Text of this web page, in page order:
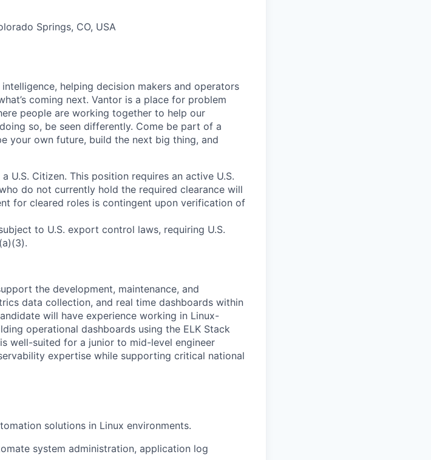
Springs, CO, USA
helping decision makers and operators
coming next. Vantor is a place for problem
people are working together to help our
so, be seen differently. Come be part of a
your own future, build the next big thing, and
U.S. Citizen. This position requires an active U.S.
do not currently hold the required clearance will
for cleared roles is contingent upon verification of
to U.S. export control laws, requiring U.S.
the development, maintenance, and
data collection, and real time dashboards within
will have experience working in Linux-
operational dashboards using the ELK Stack
well-suited for a junior to mid-level engineer
expertise while supporting critical national
solutions in Linux environments.
system administration, application log